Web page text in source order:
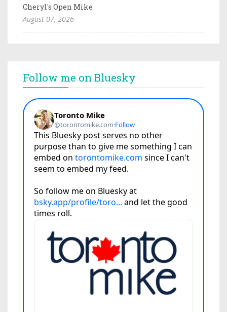
Cheryl's Open Mike
August 07, 2026
Follow me on Bluesky